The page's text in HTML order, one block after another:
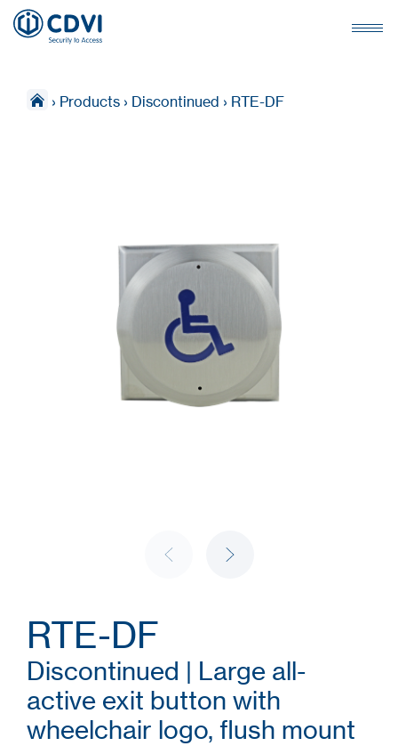
› Products › Discontinued › RTE-DF
RTE-DF
Discontinued | Large all-
active exit button with
wheelchair logo, flush mount